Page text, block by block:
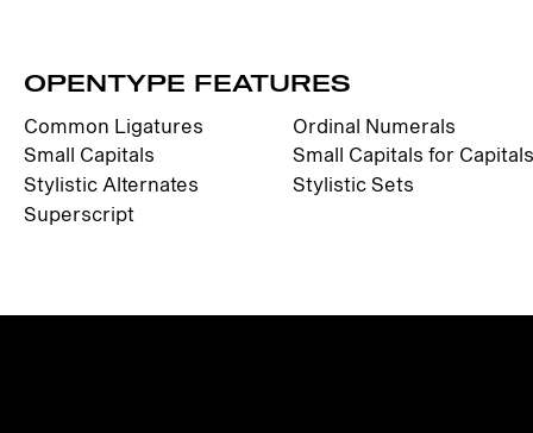
OPENTYPE FEATURES
Common Ligatures
Ordinal Numerals
Small Capitals
Small Capitals for
Stylistic Alternates
Stylistic Sets
Superscript